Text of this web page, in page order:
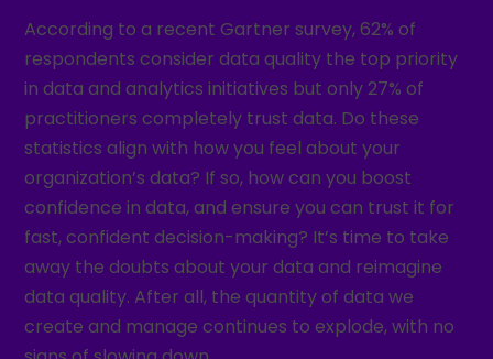
According to a recent Gartner survey, 62% of
respondents consider data quality the top priority
in data and analytics initiatives but only 27% of
practitioners completely trust data. Do these
statistics align with how you feel about your
organization’s data? If so, how can you boost
confidence in data, and ensure you can trust it for
fast, confident decision-making? It’s time to take
away the doubts about your data and reimagine
data quality. After all, the quantity of data we
create and manage continues to explode, with no